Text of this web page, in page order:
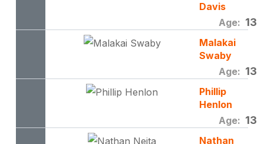
Davis
Age: 13
Malakai
Swaby
Age: 13
Phillip
Henlon
Age: 13
Nathan